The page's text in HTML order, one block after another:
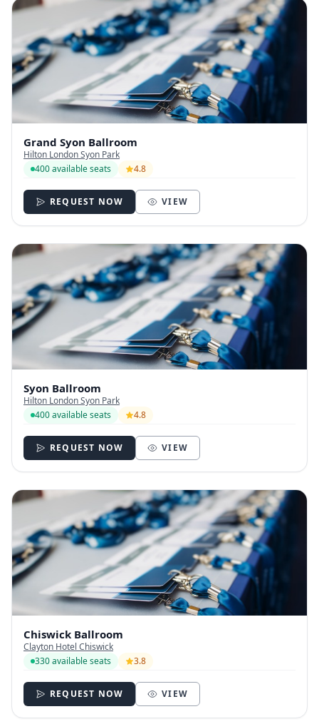
Grand Syon Ballroom
Hilton London Syon Park
400 available seats
4.8
REQUEST NOW VIEW
Syon Ballroom
Hilton London Syon Park
400 available seats
4.8
REQUEST NOW VIEW
Chiswick Ballroom
Clayton Hotel Chiswick
330 available seats
3.8
REQUEST NOW VIEW